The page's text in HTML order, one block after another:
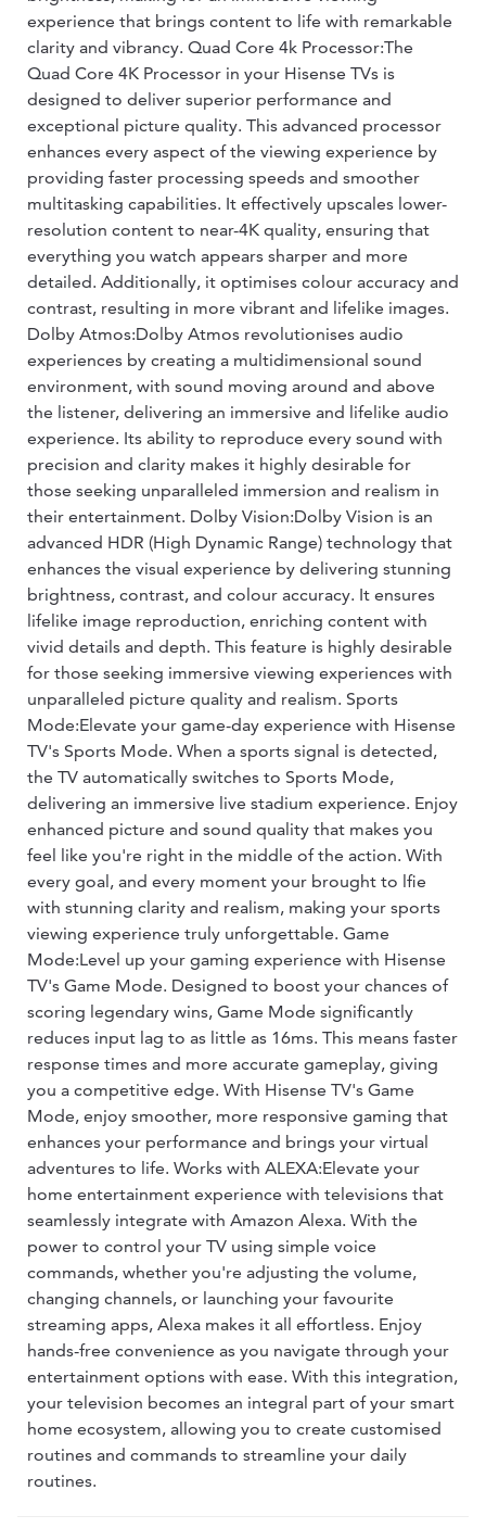
experience that brings content to life with remarkable
clarity and vibrancy. Quad Core 4k Processor:The
Quad Core 4K Processor in your Hisense TVs is
designed to deliver superior performance and
exceptional picture quality. This advanced processor
enhances every aspect of the viewing experience by
providing faster processing speeds and smoother
multitasking capabilities. It effectively upscales lower-
resolution content to near-4K quality, ensuring that
everything you watch appears sharper and more
detailed. Additionally, it optimises colour accuracy and
contrast, resulting in more vibrant and lifelike images.
Dolby Atmos:Dolby Atmos revolutionises audio
experiences by creating a multidimensional sound
environment, with sound moving around and above
the listener, delivering an immersive and lifelike audio
experience. Its ability to reproduce every sound with
precision and clarity makes it highly desirable for
those seeking unparalleled immersion and realism in
their entertainment. Dolby Vision:Dolby Vision is an
advanced HDR (High Dynamic Range) technology that
enhances the visual experience by delivering stunning
brightness, contrast, and colour accuracy. It ensures
lifelike image reproduction, enriching content with
vivid details and depth. This feature is highly desirable
for those seeking immersive viewing experiences with
unparalleled picture quality and realism. Sports
Mode:Elevate your game-day experience with Hisense
TV's Sports Mode. When a sports signal is detected,
the TV automatically switches to Sports Mode,
delivering an immersive live stadium experience. Enjoy
enhanced picture and sound quality that makes you
feel like you're right in the middle of the action. With
every goal, and every moment your brought to lfie
with stunning clarity and realism, making your sports
viewing experience truly unforgettable. Game
Mode:Level up your gaming experience with Hisense
TV's Game Mode. Designed to boost your chances of
scoring legendary wins, Game Mode significantly
reduces input lag to as little as 16ms. This means faster
response times and more accurate gameplay, giving
you a competitive edge. With Hisense TV's Game
Mode, enjoy smoother, more responsive gaming that
enhances your performance and brings your virtual
adventures to life. Works with ALEXA:Elevate your
home entertainment experience with televisions that
seamlessly integrate with Amazon Alexa. With the
power to control your TV using simple voice
commands, whether you're adjusting the volume,
changing channels, or launching your favourite
streaming apps, Alexa makes it all effortless. Enjoy
hands-free convenience as you navigate through your
entertainment options with ease. With this integration,
your television becomes an integral part of your smart
home ecosystem, allowing you to create customised
routines and commands to streamline your daily
routines.